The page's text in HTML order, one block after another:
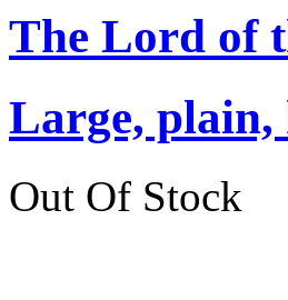
The Lord of
Large, plain,
Out Of Stock